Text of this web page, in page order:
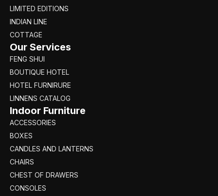
LIMITED EDITIONS
INDIAN LINE
COTTAGE
Our Services
FENG SHUI
BOUTIQUE HOTEL
HOTEL FURNIRURE
LINNENS CATALOG
Indoor Furniture
ACCESSORIES
BOXES
CANDLES AND LANTERNS
CHAIRS
CHEST OF DRAWERS
CONSOLES